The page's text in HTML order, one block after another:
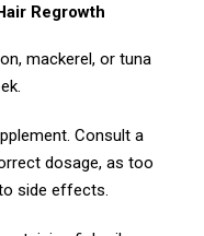
Regrowth
mackerel, or tuna
Consult a
dosage, as too
side effects.